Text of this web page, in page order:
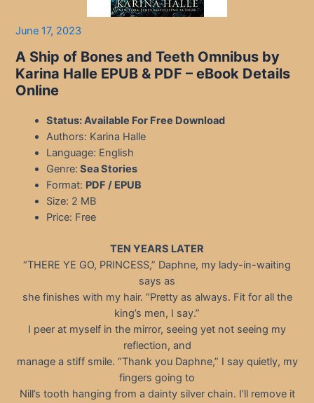
June 17, 2023
A Ship of Bones and Teeth Omnibus by
Karina Halle EPUB & PDF – eBook Details
Online
Status: Available For Free Download
Authors: Karina Halle
Language: English
Genre: Sea Stories
Format: PDF / EPUB
Size: 2 MB
Price: Free
TEN YEARS LATER
“THERE YE GO, PRINCESS,” Daphne, my lady-in-waiting
says as
she finishes with my hair. “Pretty as always. Fit for all the
king’s men, I say.”
I peer at myself in the mirror, seeing yet not seeing my
reflection, and
manage a stiff smile. “Thank you Daphne,” I say quietly, my
fingers going to
Nill’s tooth hanging from a dainty silver chain. I’ll remove it